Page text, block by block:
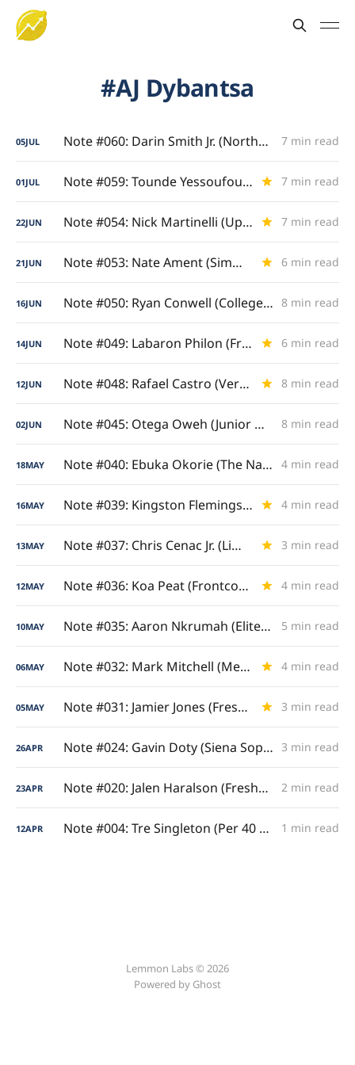
AJ Dybantsa
05JUL Note #060: Darin Smith Jr. (Northeast Built) 7 min read
01JUL Note #059: Tounde Yessoufou (Finding His Tempo) 7 min read
22JUN Note #054: Nick Martinelli (Upperclassman Evolution) 7 min read
21JUN Note #053: Nate Ament (Simmering Suitors) 6 min read
16JUN Note #050: Ryan Conwell (College Grand Slam) 8 min read
14JUN Note #049: Labaron Philon (Freshman & Sophomore Study) 6 min read
12JUN Note #048: Rafael Castro (Versatile Four/Five) 8 min read
02JUN Note #045: Otega Oweh (Junior & Senior Analysis) 8 min read
18MAY Note #040: Ebuka Okorie (The Nashua Natural) 4 min read
16MAY Note #039: Kingston Flemings (Royal Ascent) 4 min read
13MAY Note #037: Chris Cenac Jr. (Limitless Length) 3 min read
12MAY Note #036: Koa Peat (Frontcourt Enforcer) 4 min read
10MAY Note #035: Aaron Nkrumah (Elite Camp Elevator) 5 min read
06MAY Note #032: Mark Mitchell (Metric Milestones) 4 min read
05MAY Note #031: Jamier Jones (Freshman Gamebreaker) 3 min read
26APR Note #024: Gavin Doty (Siena Sophomore Ironman) 3 min read
23APR Note #020: Jalen Haralson (Freshman Per Game Prestige) 2 min read
12APR Note #004: Tre Singleton (Per 40 Analysis) 1 min read
Lemmon Labs © 2026
Powered by Ghost